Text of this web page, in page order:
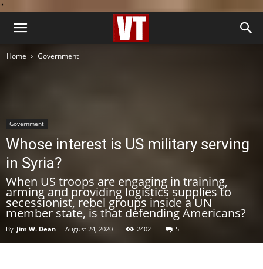
''
Home Government
Government
Whose interest is US military serving
in Syria?
When US troops are engaging in training,
arming and providing logistics supplies to
secessionist, rebel groups inside a UN
member state, is that defending Americans?
By Jim W. Dean - August 24, 2020 2402 5